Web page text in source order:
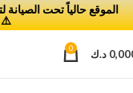
التصفح. شكراً
0 د.ك